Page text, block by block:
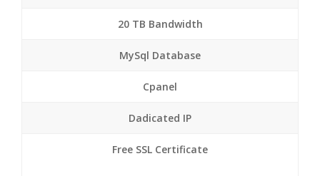
20 TB Bandwidth
MySql Database
Cpanel
Dadicated IP
Free SSL Certificate